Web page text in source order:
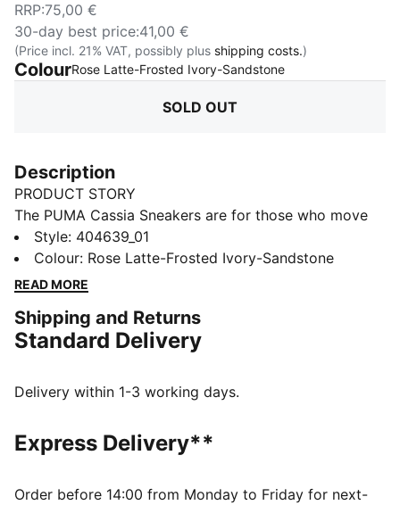
RRP:75,00 €
30-day best price:41,00 €
(Price incl. 21% VAT, possibly plus shipping costs.)
ColourRose Latte-Frosted Ivory-Sandstone:
SOLD OUT
Description
PRODUCT STORY
The PUMA Cassia Sneakers are for those who move
with confidence and embrace effortless style. With a
modern design and a touch of boldness, these
sneakers make a statement without saying a word.
an edge to your night out, the Cassia keeps you
looking fresh and feeling comfortable.
The upper of the shoes is made with at least 20%
Width: Regular
Closure: Laces
Style: 404639_01
Colour: Rose Latte-Frosted Ivory-Sandstone
READ MORE
Shipping and Returns
Standard Delivery
Delivery within 1-3 working days.
Express Delivery**
Order before 14:00 from Monday to Friday for next-